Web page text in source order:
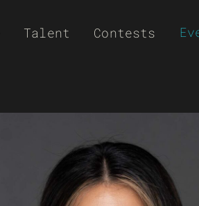
Talent Contests